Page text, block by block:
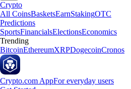
Crypto
All CoinsBasketsEarnStakingOTC
Predictions
SportsFinancialsElectionsEconomics
Trending
BitcoinEthereumXRPDogecoinCronos
Crypto.com AppFor everyday users